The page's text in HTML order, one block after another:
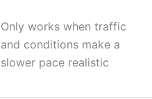
Only works when traffic
and conditions make a
slower pace realistic